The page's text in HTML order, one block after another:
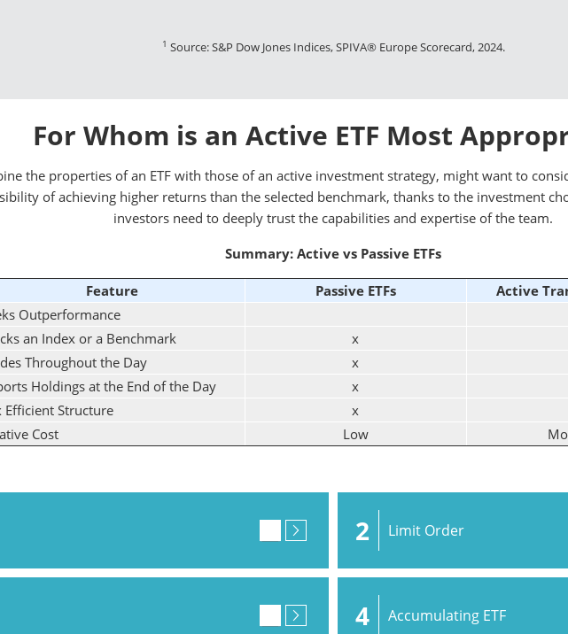
1 Source: S&P Dow Jones Indices, SPIVA® Europe Scorecard, 2024.
For Whom is an Active ETF Most
the properties of an ETF with those of an active investment strategy, might want to
of achieving higher returns than the selected benchmark, thanks to the investment
investors need to deeply trust the capabilities and expertise of the team.
Summary: Active vs Passive ETFs
Feature Passive ETFs
Active
Outperformance
an Index or a Benchmark
x
Throughout the Day
x
Holdings at the End of the Day
x
Efficient Structure
x
Cost
Low
2 Limit Order
4 Accumulating ETF